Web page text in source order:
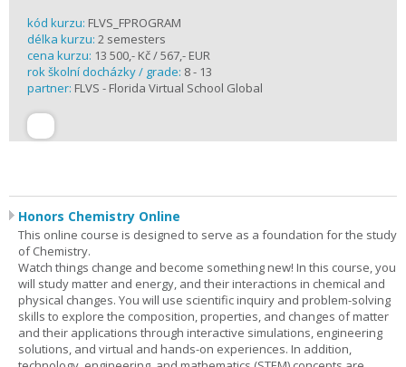
kód kurzu: FLVS_FPROGRAM
délka kurzu: 2 semesters
cena kurzu: 13 500,- Kč / 567,- EUR
rok školní docházky / grade: 8 - 13
partner: FLVS - Florida Virtual School Global
Honors Chemistry Online
This online course is designed to serve as a foundation for the study
of Chemistry.
Watch things change and become something new! In this course, you
will study matter and energy, and their interactions in chemical and
physical changes. You will use scientific inquiry and problem-solving
skills to explore the composition, properties, and changes of matter
and their applications through interactive simulations, engineering
solutions, and virtual and hands-on experiences. In addition,